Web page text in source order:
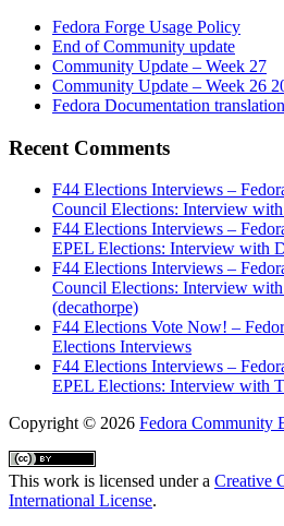
Fedora Forge Usage Policy
End of Community update
Community Update – Week 27
Community Update – Week 26
Fedora Documentation
Recent Comments
F44 Elections Interviews –
Council Elections: Interview
F44 Elections Interviews –
EPEL Elections: Interview with
F44 Elections Interviews –
Council Elections: Interview
(decathorpe)
F44 Elections Vote Now! –
Elections Interviews
F44 Elections Interviews –
EPEL Elections: Interview with
Copyright© 2026 Fedora Community
This work is licensed under a Creative
International License.